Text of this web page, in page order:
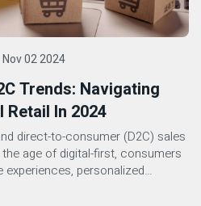
Nov 02 2024
Trends: Navigating
Retail In 2024
direct-to-consumer (D2C) sales
age of digital-first, consumers
personalized